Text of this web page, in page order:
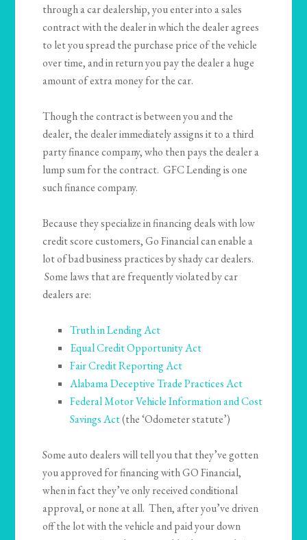
through a car dealership, you enter into a sales
contract with the dealer in which the dealer agrees
to let you spread the purchase price of the vehicle
over time, and in return you pay the dealer a huge
amount of extra money for the car.
Though the contract is between you and the
dealer, the dealer immediately assigns it to a third
party finance company, who then pays the dealer a
lump sum for the contract. GFC Lending is one
such finance company.
Because they specialize in financing deals with low
credit score customers, Go Financial can enable a
lot of bad business practices by shady car dealers.
Some laws that are frequently violated by car
dealers are:
Truth in Lending Act
Equal Credit Opportunity Act
Fair Credit Reporting Act
Alabama Deceptive Trade Practices Act
Federal Motor Vehicle Information and Cost
Savings Act(the ‘Odometer statute’)
Some auto dealers will tell you that they’ve gotten
you approved for financing with GO Financial,
when in fact they’ve only received conditional
approval, or none at all. Then, after you’ve driven
off the lot with the vehicle and paid your down